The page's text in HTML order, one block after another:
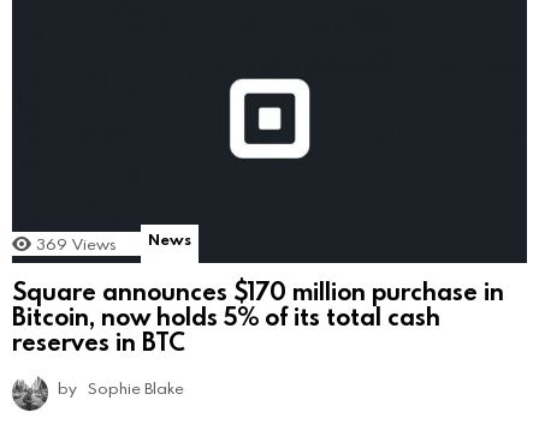
369 Views News
Square announces $170 million purchase in
Bitcoin, now holds 5% of its total cash
reserves in BTC
by Sophie Blake